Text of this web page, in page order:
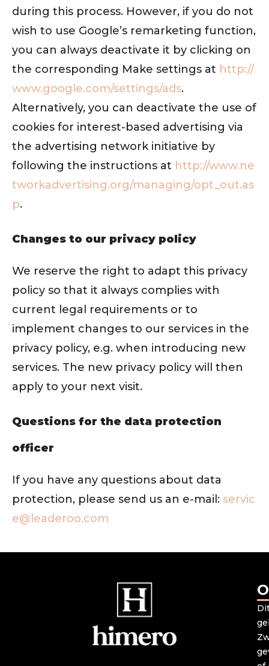
during this process. However, if you do not
wish to use Google’s remarketing function,
you can always deactivate it by clicking on
the corresponding Make settings at http://
www.google.com/settings/ads.
Alternatively, you can deactivate the use of
cookies for interest-based advertising via
the advertising network initiative by
following the instructions at http://www.ne
tworkadvertising.org/managing/opt_out.as
p.
Changes to our privacy policy
We reserve the right to adapt this privacy
policy so that it always complies with
current legal requirements or to
implement changes to our services in the
privacy policy, e.g. when introducing new
services. The new privacy policy will then
apply to your next visit.
Questions for the data protection
officer
If you have any questions about data
protection, please send us an e-mail: servic
e@leaderoo.com